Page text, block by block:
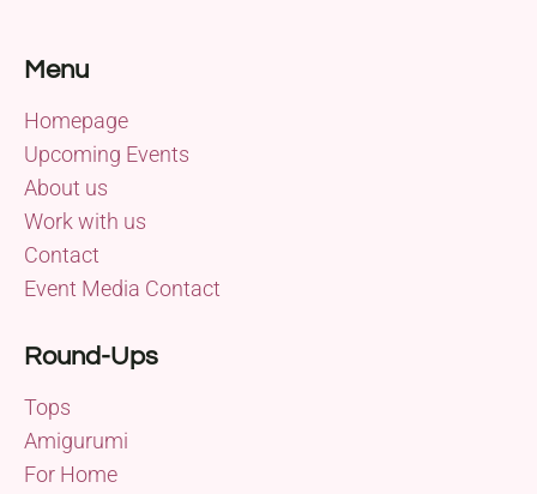
Menu
Homepage
Upcoming Events
About us
Work with us
Contact
Event Media Contact
Round-Ups
Tops
Amigurumi
For Home